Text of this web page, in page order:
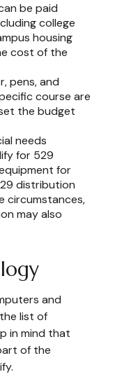
be paid
college
housing
cost of the
pens, and
course are
the budget
needs
for 529
for
distribution
circumstances,
may also
and
list of
in mind that
of the